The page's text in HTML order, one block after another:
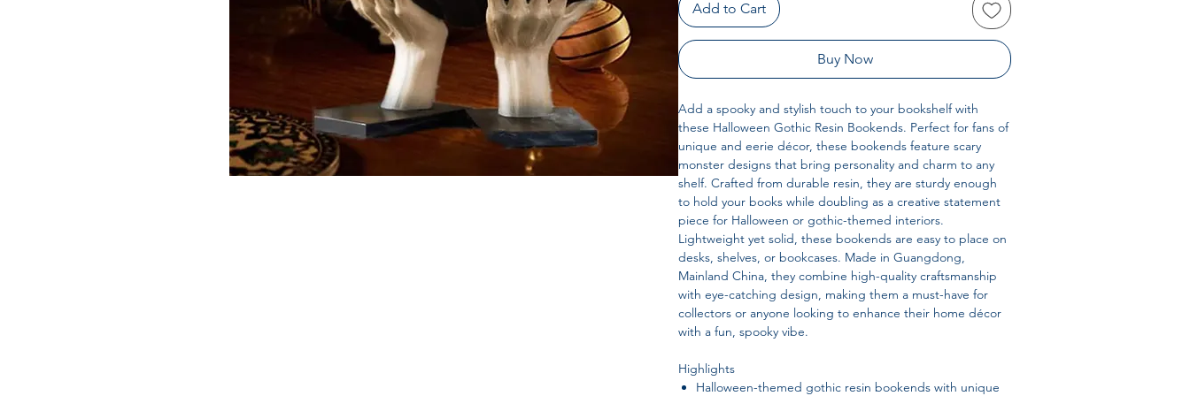
Add to Cart
Buy Now
Add a spooky and stylish touch to your bookshelf with
these Halloween Gothic Resin Bookends. Perfect for fans of
unique and eerie décor, these bookends feature scary
monster designs that bring personality and charm to any
shelf. Crafted from durable resin, they are sturdy enough
to hold your books while doubling as a creative statement
piece for Halloween or gothic-themed interiors.
Lightweight yet solid, these bookends are easy to place on
desks, shelves, or bookcases. Made in Guangdong,
Mainland China, they combine high-quality craftsmanship
with eye-catching design, making them a must-have for
collectors or anyone looking to enhance their home décor
with a fun, spooky vibe.
Highlights
Halloween-themed gothic resin bookends with unique